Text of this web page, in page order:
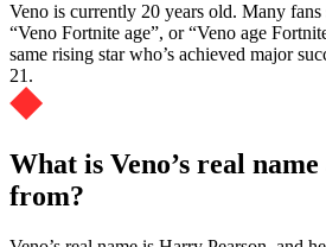
Veno is currently 20 years old. Many
“Veno Fortnite age”, or “Veno age
same rising star who’s achieved major
21.
What is Veno’s real
from?